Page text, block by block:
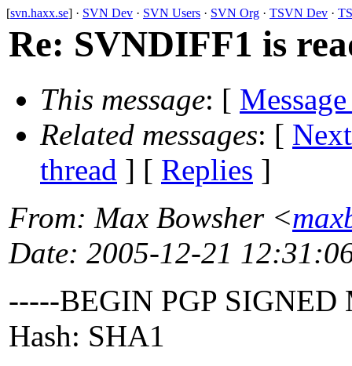
[svn.haxx.se] · SVN Dev · SVN Users · SVN Org · TSVN Dev ·
Re: SVNDIFF1 is
This message: [
Related messages: [
thread ] [ Replies ]
From: Max Bowsher <
Date: 2005-12-21
-----BEGIN PGP SIGNED
Hash: SHA1